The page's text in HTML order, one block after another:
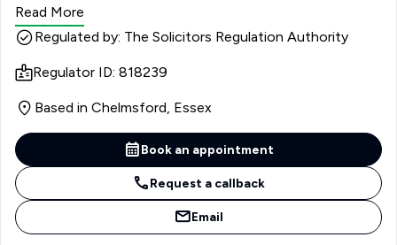
Read More
Regulated by: The Solicitors Regulation Authority
Regulator ID: 818239
Based in Chelmsford, Essex
Book an appointment
Request a callback
Email